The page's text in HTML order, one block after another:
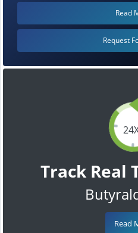
Track Real
Read
Read
Request